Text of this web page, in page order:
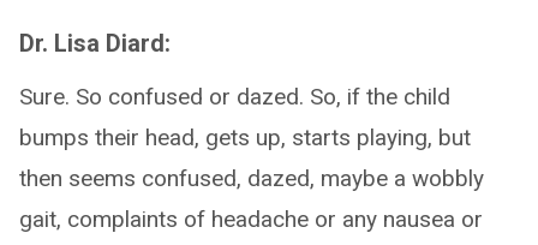
Dr. Lisa Diard:
Sure. So confused or dazed. So, if the child
bumps their head, gets up, starts playing, but
then seems confused, dazed, maybe a wobbly
gait, complaints of headache or any nausea or